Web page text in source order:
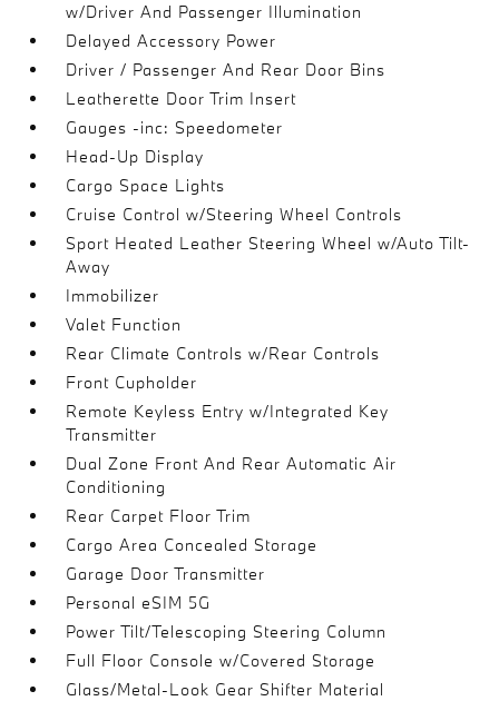
w/Driver And Passenger Illumination
Delayed Accessory Power
Driver / Passenger And Rear Door Bins
Leatherette Door Trim Insert
Gauges -inc: Speedometer
Head-Up Display
Cargo Space Lights
Cruise Control w/Steering Wheel Controls
Sport Heated Leather Steering Wheel w/Auto Tilt-
Away
Immobilizer
Valet Function
Rear Climate Controls w/Rear Controls
Front Cupholder
Remote Keyless Entry w/Integrated Key
Transmitter
Dual Zone Front And Rear Automatic Air
Conditioning
Rear Carpet Floor Trim
Cargo Area Concealed Storage
Garage Door Transmitter
Personal eSIM 5G
Power Tilt/Telescoping Steering Column
Full Floor Console w/Covered Storage
Glass/Metal-Look Gear Shifter Material